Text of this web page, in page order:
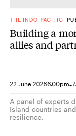
THE INDO-PACIFIC
Building a
allies and
22 June 20266.00pm-
A panel of experts
Island countries
resilience.